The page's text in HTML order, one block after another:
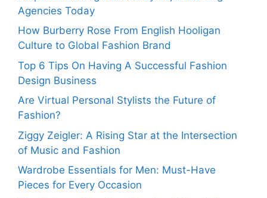
Agencies Today
How Burberry Rose From English Hooligan
Culture to Global Fashion Brand
Top 6 Tips On Having A Successful Fashion
Design Business
Are Virtual Personal Stylists the Future of
Fashion?
Ziggy Zeigler: A Rising Star at the Intersection
of Music and Fashion
Wardrobe Essentials for Men: Must-Have
Pieces for Every Occasion